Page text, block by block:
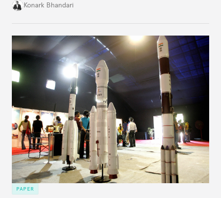
ecosystem has come. This ecosystem has been years
Konark Bhandari
PAPER